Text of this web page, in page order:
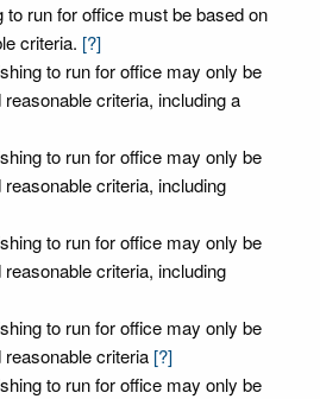
to run for office must be based on
criteria. [?]
to run for office may only be
criteria, including a
to run for office may only be
criteria, including
to run for office may only be
criteria, including
to run for office may only be
criteria [?]
to run for office may only be